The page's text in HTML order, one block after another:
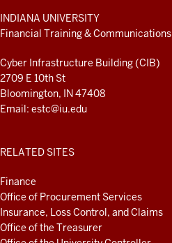
ADDITIONAL
LINKS
AND
INDIANA UNIVERSITY
Financial Training & Communications
Cyber Infrastructure Building (CIB)
2709 E 10th St
Bloomington, IN 47408
Email: estc@iu.edu
RELATED SITES
Finance
Office of Procurement Services
Insurance, Loss Control, and Claims
Office of the Treasurer